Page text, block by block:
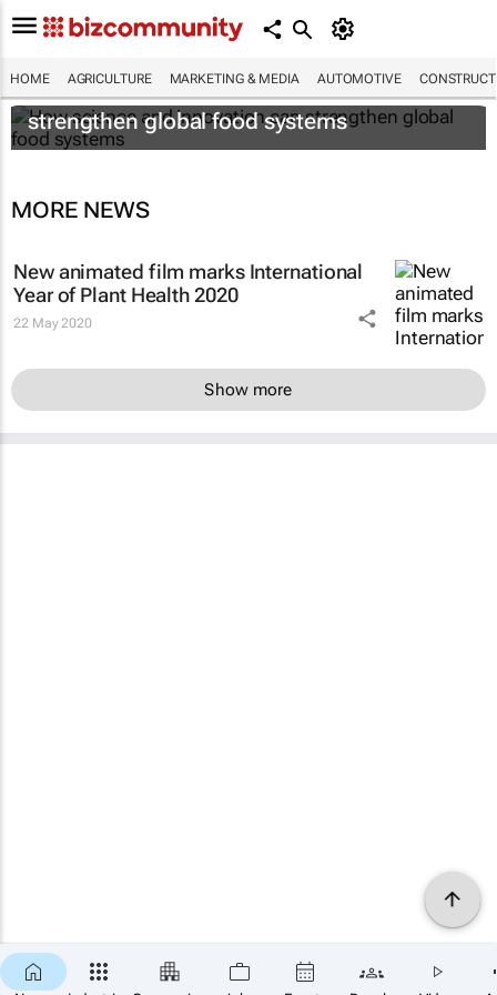
HOME AGRICULTURE MARKETING & MEDIA AUTOMOTIVE
How science and innovation can
strengthen global food systems
MORE NEWS
New animated film marks International
Year of Plant Health 2020
22 May 2020
Show more